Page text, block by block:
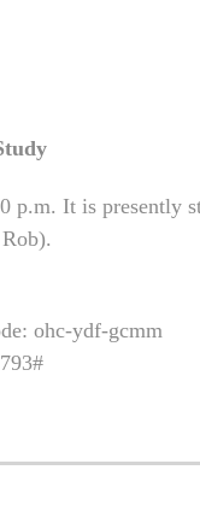
p.m. It is presently
ohc-ydf-gcmm